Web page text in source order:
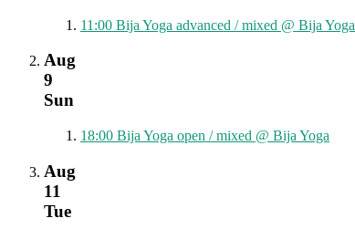
11:00 Bija Yoga advanced / mixed @ Bija Yoga
Aug
9
Sun
18:00 Bija Yoga open / mixed @ Bija Yoga
Aug
11
Tue